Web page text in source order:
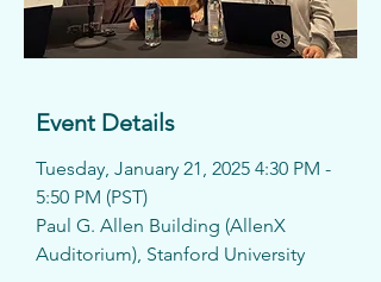
Event Details
Tuesday, January 21, 2025 4:30 PM -
5:50 PM (PST)
Paul G. Allen Building (AllenX
Auditorium), Stanford University